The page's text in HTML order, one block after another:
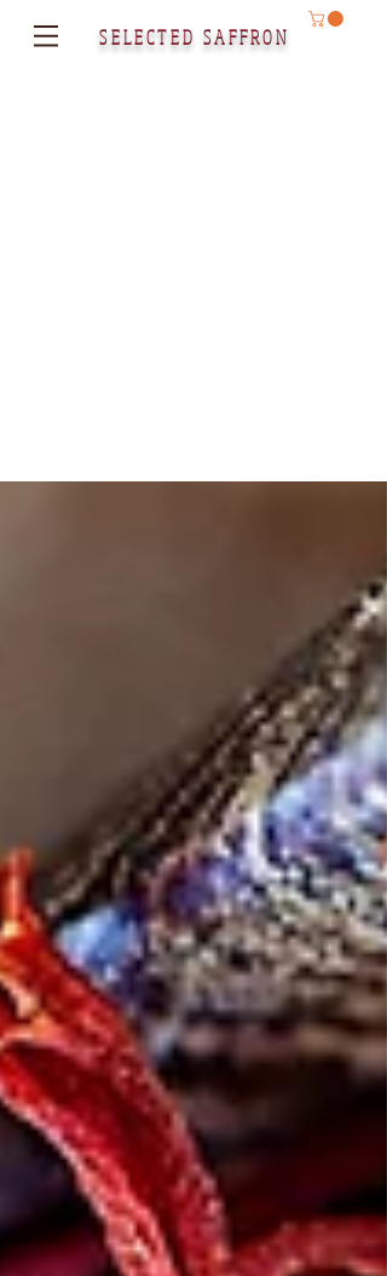
SELECTED SAFFRON